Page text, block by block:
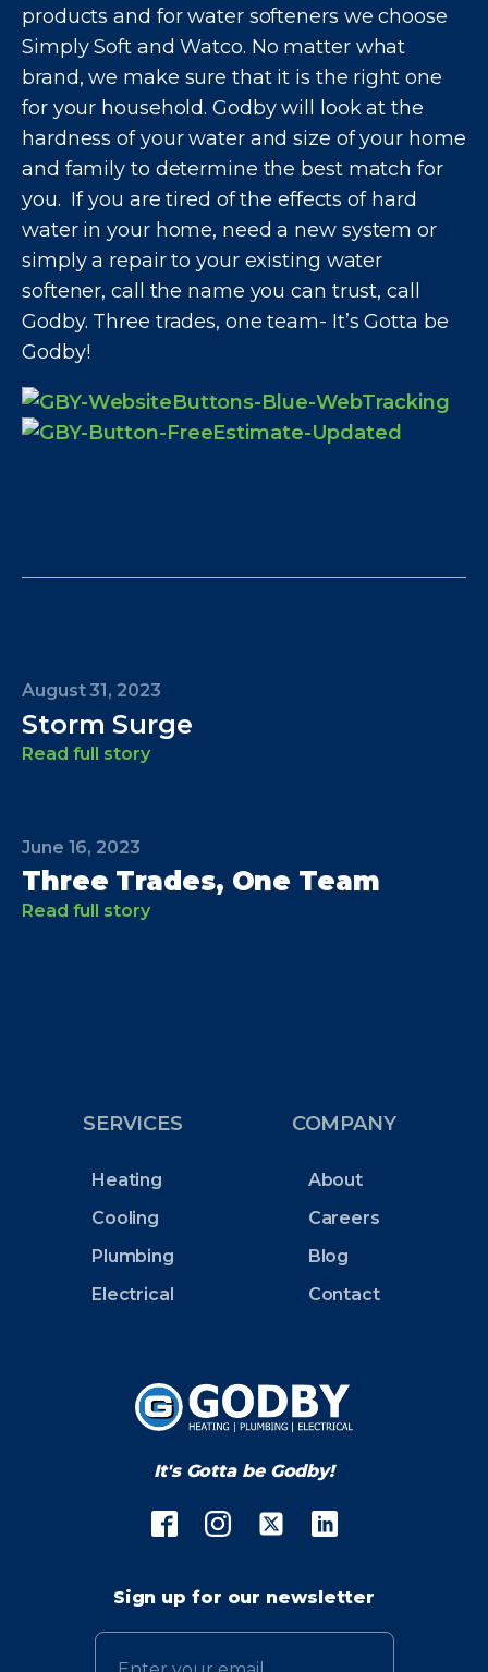
products and for water softeners we choose
Simply Soft and Watco. No matter what
brand, we make sure that it is the right one
for your household. Godby will look at the
hardness of your water and size of your home
and family to determine the best match for
you. If you are tired of the effects of hard
water in your home, need a new system or
simply a repair to your existing water
softener, call the name you can trust, call
Godby. Three trades, one team- It’s Gotta be
Godby!
August 31, 2023
Storm Surge
Read full story
June 16, 2023
Three Trades, One Team
Read full story
SERVICES
Heating
Cooling
Plumbing
Electrical
COMPANY
About
Careers
Blog
Contact
It's Gotta be Godby!
Sign up for our newsletter